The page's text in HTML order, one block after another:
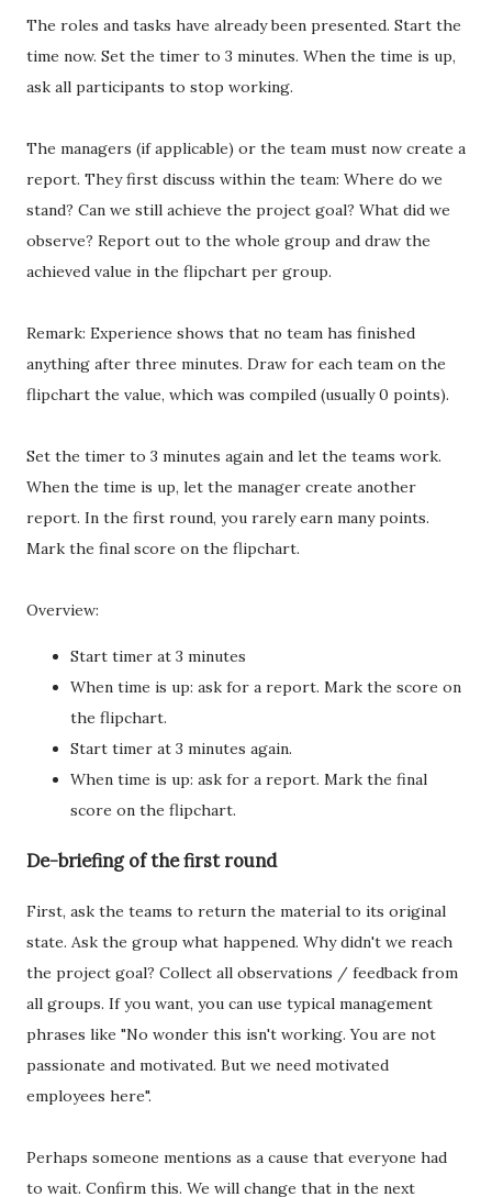
The roles and tasks have already been presented. Start the
time now. Set the timer to 3 minutes. When the time is up,
ask all participants to stop working.
The managers (if applicable) or the team must now create a
report. They first discuss within the team: Where do we
stand? Can we still achieve the project goal? What did we
observe? Report out to the whole group and draw the
achieved value in the flipchart per group.
Remark: Experience shows that no team has finished
anything after three minutes. Draw for each team on the
flipchart the value, which was compiled (usually 0 points).
Set the timer to 3 minutes again and let the teams work.
When the time is up, let the manager create another
report. In the first round, you rarely earn many points.
Mark the final score on the flipchart.
Overview:
Start timer at 3 minutes
When time is up: ask for a report. Mark the score on
the flipchart.
Start timer at 3 minutes again.
When time is up: ask for a report. Mark the final
score on the flipchart.
De-briefing of the first round
First, ask the teams to return the material to its original
state. Ask the group what happened. Why didn't we reach
the project goal? Collect all observations / feedback from
all groups. If you want, you can use typical management
phrases like "No wonder this isn't working. You are not
passionate and motivated. But we need motivated
employees here".
Perhaps someone mentions as a cause that everyone had
to wait. Confirm this. We will change that in the next